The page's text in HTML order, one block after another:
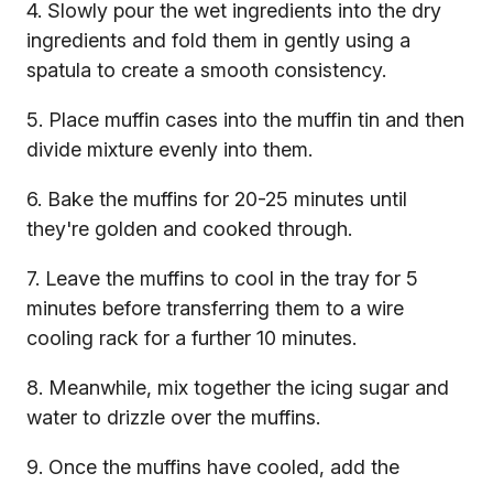
4. Slowly pour the wet ingredients into the dry
ingredients and fold them in gently using a
spatula to create a smooth consistency.
5. Place muffin cases into the muffin tin and then
divide mixture evenly into them.
6. Bake the muffins for 20-25 minutes until
they're golden and cooked through.
7. Leave the muffins to cool in the tray for 5
minutes before transferring them to a wire
cooling rack for a further 10 minutes.
8. Meanwhile, mix together the icing sugar and
water to drizzle over the muffins.
9. Once the muffins have cooled, add the